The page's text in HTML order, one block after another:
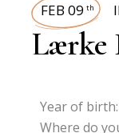
FEB 09 th
Lærke
Year of
Where do